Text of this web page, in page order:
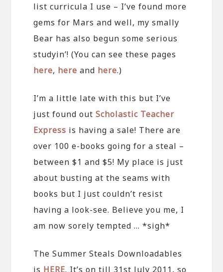
list curricula I use – I’ve found more
gems for Mars and well, my smally
Bear has also begun some serious
studyin’! (You can see these pages
here, here and here.)
I’m a little late with this but I’ve
just found outScholastic Teacher
Express is having a sale! There are
over 100 e-books going for a steal –
between $1 and $5! My place is just
about busting at the seams with
books but I just couldn’t resist
having a look-see. Believe you me, I
am now sorely tempted … *sigh*
The Summer Steals Downloadables
is HERE. It’s on till 31st July 2011, so